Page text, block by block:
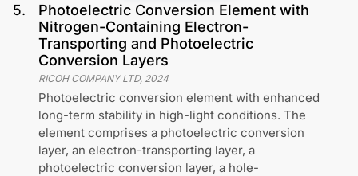
5.
Photoelectric Conversion Element with
Nitrogen-Containing Electron-
Transporting and Photoelectric
Conversion Layers
RICOH COMPANY LTD, 2024
Photoelectric conversion element with enhanced
long-term stability in high-light conditions. The
element comprises a photoelectric conversion
layer, an electron-transporting layer, a
photoelectric conversion layer, a hole-